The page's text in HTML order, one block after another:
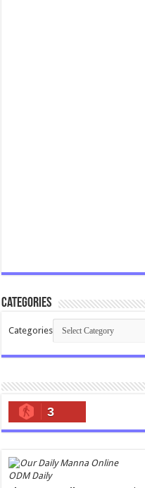
Categories
Categories
3
ODM Daily